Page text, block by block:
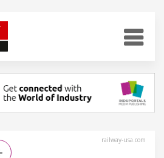
railway-usa.com